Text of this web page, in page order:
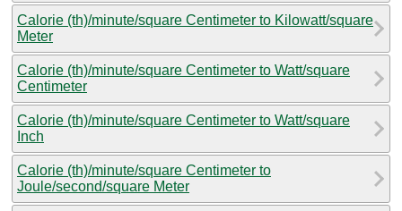
Calorie (th)/minute/square Centimeter to Kilowatt/square
Meter
Calorie (th)/minute/square Centimeter to Watt/square
Centimeter
Calorie (th)/minute/square Centimeter to Watt/square
Inch
Calorie (th)/minute/square Centimeter to
Joule/second/square Meter